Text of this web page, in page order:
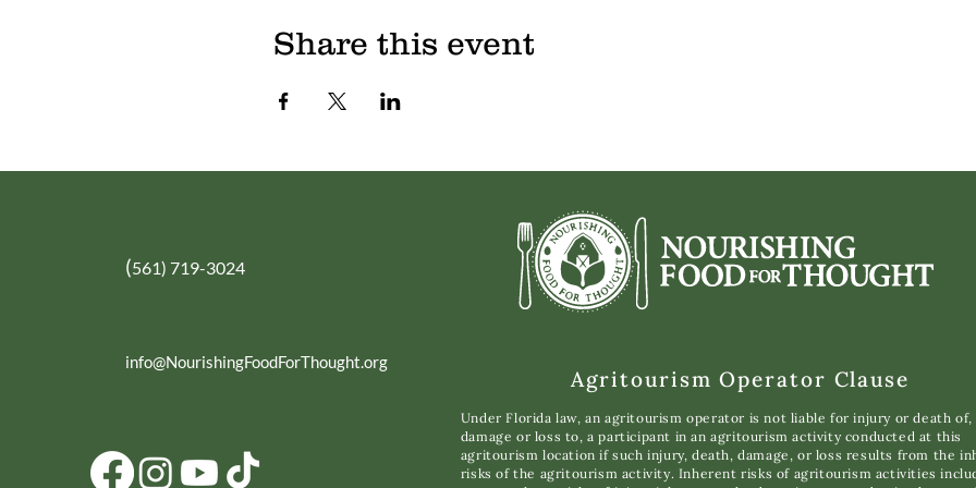
Share this event
(561) 719-3024
info@NourishingFoodForThought.org
Agritourism Operator Clause
Under Florida law, an agritourism operator is not liable for injury or death of,
damage or loss to, a participant in an agritourism activity conducted at this
agritourism location if such injury, death, damage, or loss results from the
risks of the agritourism activity. Inherent risks of agritourism activities